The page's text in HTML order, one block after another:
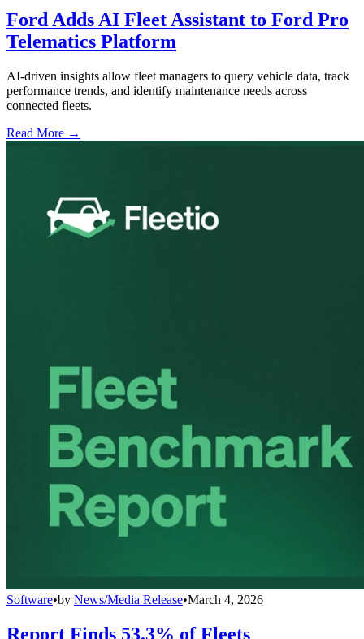
Ford Adds AI Fleet Assistant to Ford Pro
Telematics Platform
AI-driven insights allow fleet managers to query vehicle data, track
performance trends, and identify maintenance needs across
connected fleets.
Read More →
Software•by News/Media Release•March 4, 2026
Report Finds 53.3% of Fleets